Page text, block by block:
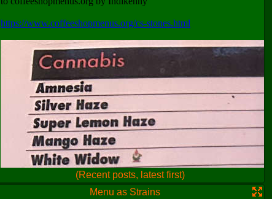
(Recent posts, latest first)
Menu as Strains